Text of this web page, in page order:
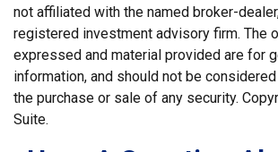
not affiliated with the named broker-
registered investment advisory firm. The
expressed and material provided are for
information, and should not be
the purchase or sale of any security.
Suite.